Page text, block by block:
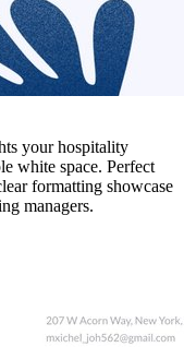
your hospitality
white space. Perfect
formatting showcase
managers.